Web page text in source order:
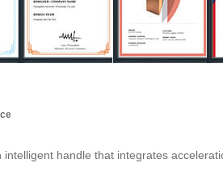
handle that integrates